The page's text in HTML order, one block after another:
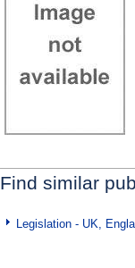
Find similar
Legislation - UK,